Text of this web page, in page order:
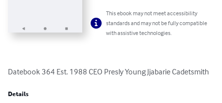
This ebook may not meet accessibility
standards and may not be fully compatible
with assistive technologies.
Datebook 364 Est. 1988 CEO Presly Young Jjabarie Cadetsmith
Details